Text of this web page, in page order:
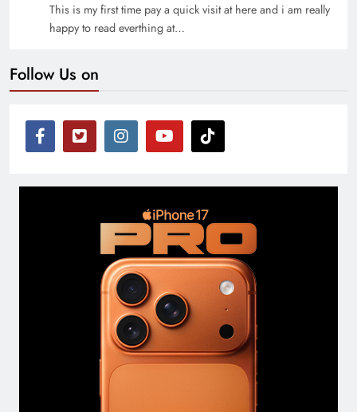
This is my first time pay a quick visit at here and i am really
happy to read everthing at…
Follow Us on